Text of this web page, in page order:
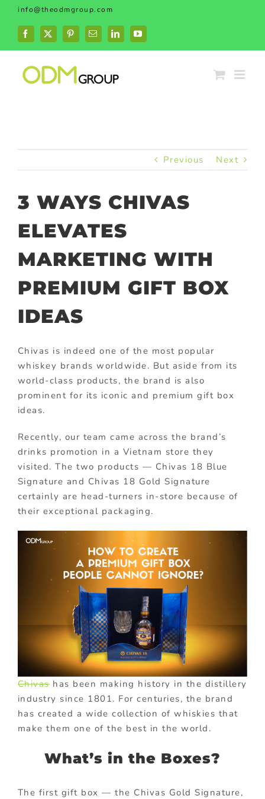
Skip
content
info@theodmgroup.com
Facebook
X PinterestEmailLinkedInYouTube
Previous Next
3 WAYS CHIVAS
ELEVATES
MARKETING WITH
PREMIUM GIFT BOX
IDEAS
Chivas is indeed one of the most popular
whiskey brands worldwide. But aside from its
world-class products, the brand is also
prominent for its iconic and premium gift box
ideas.
Recently, our team came across the brand’s
drinks promotion in a Vietnam store they
visited. The two products — Chivas 18 Blue
Signature and Chivas 18 Gold Signature
certainly are head-turners in-store because of
their exceptional packaging.
Chivashas been making history in the distillery
industry since 1801. For centuries, the brand
has created a wide collection of whiskies that
make them one of the best in the world.
What’s in the Boxes?
The first gift box — the Chivas Gold Signature,